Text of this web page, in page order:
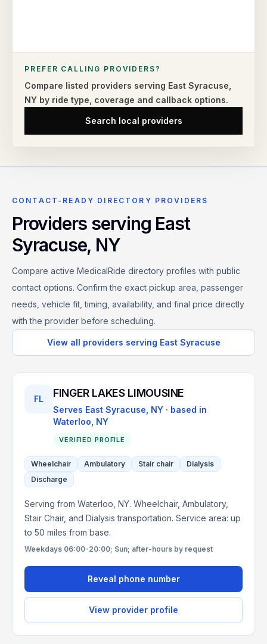
PREFER CALLING PROVIDERS?
Compare listed providers serving East Syracuse
NY by ride type, coverage and callback options.
Search local providers
CONTACT-READY DIRECTORY PROVIDERS
Providers serving East
Syracuse, NY
Compare active MedicalRide directory profiles with public
contact options. Confirm the exact pickup area, passenger
needs, vehicle fit, timing, availability, and final price directly
with the provider before scheduling.
View all providers serving East Syracuse
FL FINGER LAKES LIMOUSINE
Serves East Syracuse, NY · based in
Waterloo NY
VERIFIED PROFILE
Wheelchair Ambulatory Stair chair
Dialysis
Discharge
Serving from Waterloo, NY. Wheelchair, Ambulatory,
Stair Chair, and Dialysis transportation. Service area: up
to 50 miles from base.
Weekdays 06:00-20:00; Sun; after-hours by request
Reveal phone number
View provider profile